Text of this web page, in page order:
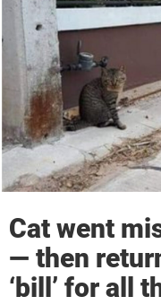
Cat went
— then
‘bill’ for all